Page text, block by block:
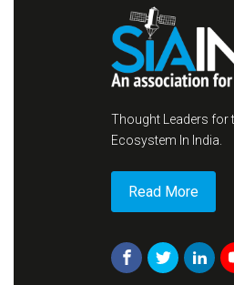
Thought Leaders for
Ecosystem In India.
Read More